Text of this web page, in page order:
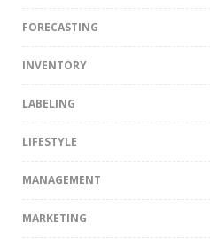
FORECASTING
INVENTORY
LABELING
LIFESTYLE
MANAGEMENT
MARKETING